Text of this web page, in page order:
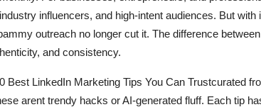
influencers, and high-intent audiences. But with
outreach no longer cut it. The difference
and consistency.
Best LinkedIn Marketing Tips You Can Trustcurated
arent trendy hacks or AI-generated fluff. Each tip